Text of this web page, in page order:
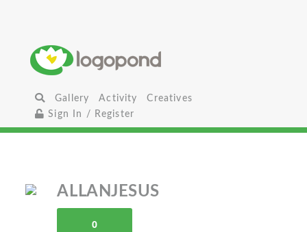
Gallery Activity
Creatives
Sign In / Register
ALLANJESUS
0